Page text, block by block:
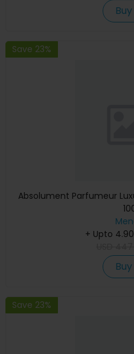
Save 23%
Absolument Parfumeur
+ Upto
Save 23%